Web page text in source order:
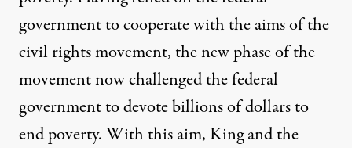
government to cooperate with the aims of the
civil rights movement, the new phase of the
movement now challenged the federal
government to devote billions of dollars to
end poverty. With this aim, King and the